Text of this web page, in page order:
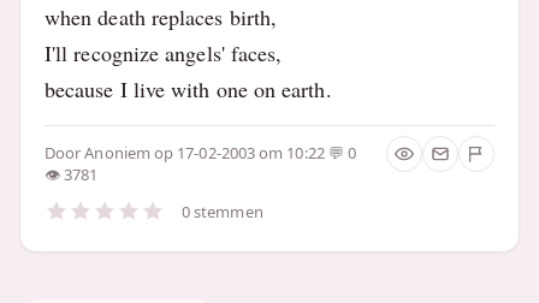
because I live with one on earth.
DoorAnoniem op 17-02-2003 om 10:22
0
3781
0 stemmen